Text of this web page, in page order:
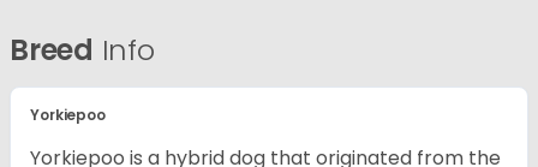
Breed Info
Yorkiepoo
Yorkiepoo is a hybrid dog that originated from the